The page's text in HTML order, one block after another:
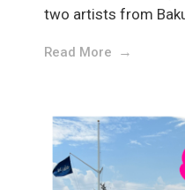
two artists from
Read More